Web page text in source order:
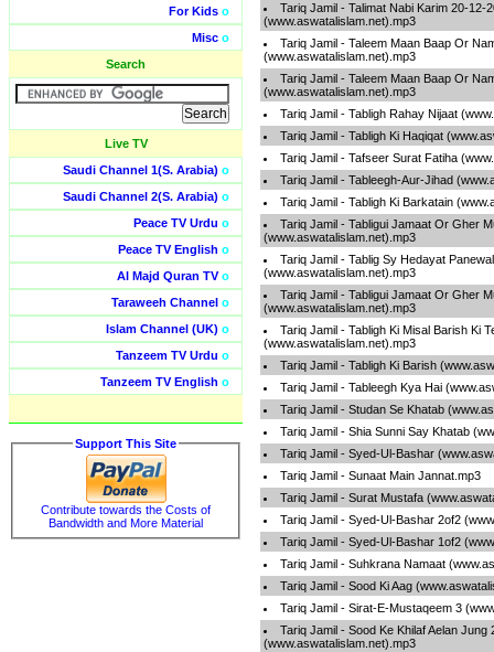
For Kids o
Misc o
Search
Live TV
Saudi Channel 1(S. Arabia) o
Saudi Channel 2(S. Arabia) o
Peace TV Urdu o
Peace TV English o
Al Majd Quran TVo
Taraweeh Channel o
Islam Channel (UK) o
Tanzeem TV Urdu o
Tanzeem TV English o
Support This Site
Contribute towards the Costs of
Bandwidth and More Material
Tariq Jamil - Talimat Nabi Karim 20-12-
(www.aswatalislam.net).mp3
Tariq Jamil - Taleem Maan Baap Or
(www.aswatalislam.net).mp3
Tariq Jamil - Taleem Maan Baap Or
(www.aswatalislam.net).mp3
Tariq Jamil - Tabligh Rahay Nijaat
Tariq Jamil - Tabligh Ki Haqiqat
Tariq Jamil - Tafseer Surat Fatiha
Tariq Jamil - Tableegh-Aur-Jihad
Tariq Jamil - Tabligh Ki Barkatain
Tariq Jamil - Tabligui Jamaat Or Gher
(www.aswatalislam.net).mp3
Tariq Jamil - Tablig Sy Hedayat
(www.aswatalislam.net).mp3
Tariq Jamil - Tabligui Jamaat Or Gher
(www.aswatalislam.net).mp3
Tariq Jamil - Tabligh Ki Misal Barish Ki
(www.aswatalislam.net).mp3
Tariq Jamil - Tabligh Ki Barish
Tariq Jamil - Tableegh Kya Hai
Tariq Jamil - Studan Se Khatab
Tariq Jamil - Shia Sunni Say Khatab
Tariq Jamil - Syed-Ul-Bashar
Tariq Jamil - Sunaat Main Jannat.mp3
Tariq Jamil - Surat Mustafa
Tariq Jamil - Syed-Ul-Bashar 2of2
Tariq Jamil - Syed-Ul-Bashar 1of2
Tariq Jamil - Suhkrana Namaat
Tariq Jamil - Sood Ki Aag
Tariq Jamil - Sirat-E-Mustaqeem 3
Tariq Jamil - Sood Ke Khilaf Aelan Jung
(www.aswatalislam.net).mp3